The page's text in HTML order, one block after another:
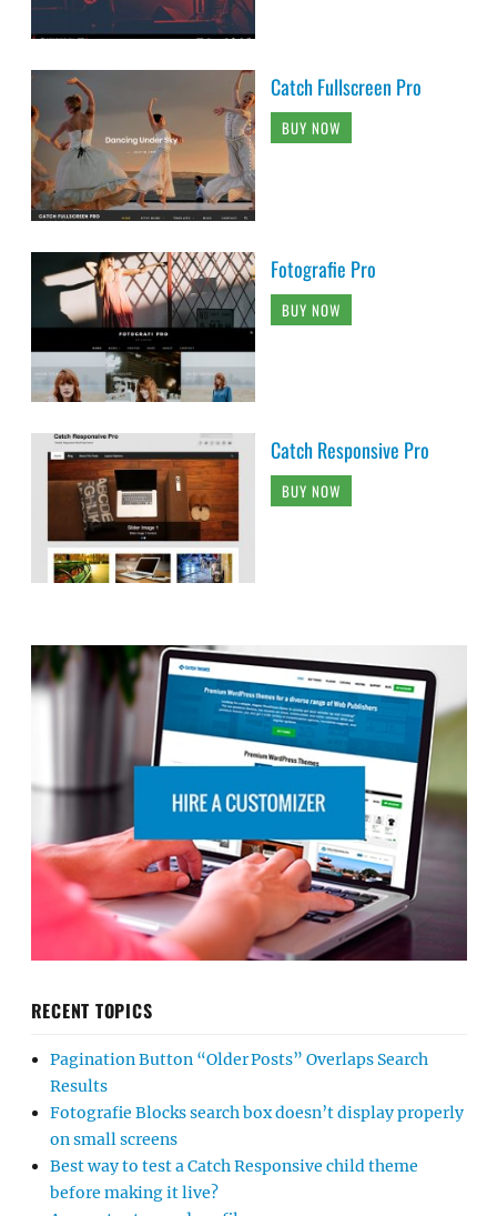
Catch Fullscreen Pro
BUY NOW
Fotografie Pro
BUY NOW
Catch Responsive Pro
BUY NOW
RECENT TOPICS
Pagination Button “Older Posts” Overlaps Search
Results
Fotografie Blocks search box doesn’t display properly
on small screens
Best way to test a Catch Responsive child theme
before making it live?